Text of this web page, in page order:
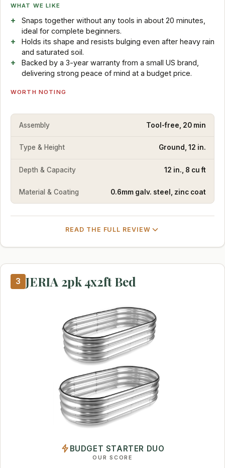
WHAT WE LIKE
Snaps together without any tools in about 20 minutes,
ideal for complete beginners.
Holds its shape and resists bulging even after heavy rain
and saturated soil.
Backed by a 3-year warranty from a small US brand,
delivering strong peace of mind at a budget price.
WORTH NOTING
Assembly Tool-free, 20 min
Type & Height Ground, 12 in.
Depth & Capacity 12 in., 8 cu ft
Material & Coating 0.6mm galv. steel, zinc coat
READ THE FULL REVIEW
3 JERIA 2pk 4x2ft Bed
BUDGET STARTER DUO
OUR SCORE